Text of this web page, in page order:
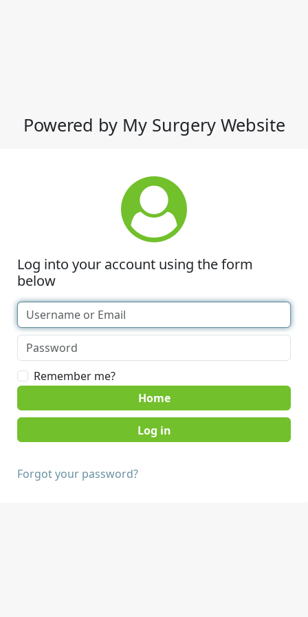
Powered by My Surgery Website
Log into your account using the form
below
Remember me?
Home
Forgot your password?